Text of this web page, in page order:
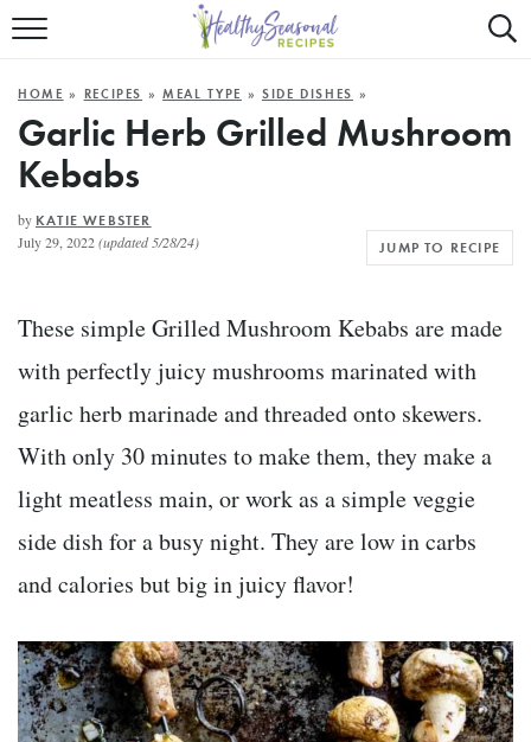
Mobile
Trigger
ALL RECIPES
FAST AND EASY
HOME » RECIPES »MEAL TYPE » SIDE DISHES »
Garlic Herb Grilled Mushroom
Kebabs
by KATIE WEBSTER
July 29, 2022(updated 5/28/24) JUMP TO RECIPE
These simple Grilled Mushroom Kebabs are made
with perfectly juicy mushrooms marinated with
garlic herb marinade and threaded onto skewers.
With only 30 minutes to make them, they make a
light meatless main, or work as a simple veggie
side dish for a busy night. They are low in carbs
and calories but big in juicy flavor!